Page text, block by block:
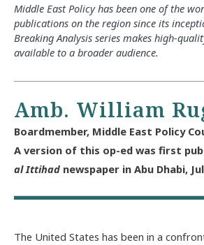
Middle East Policy has been one of the
publications on the region since its
Breaking Analysis series makes high-
available to a broader audience.
Amb. William
Boardmember, Middle East Policy
A version of this op-ed was first
al Ittihad newspaper in Abu Dhabi,
The United States has been in a